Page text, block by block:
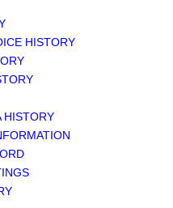
HISTORY
HISTORY
eSIM
HAWAII / GUAM eSIM
eSIM